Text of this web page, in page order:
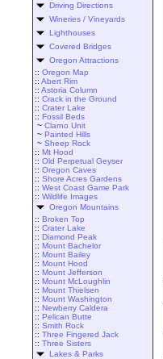
Driving Directions
Wineries / Vineyards
Lighthouses
Covered Bridges
Oregon Attractions
:: Oregon Map
:: Abert Rim
:: Astoria Column
:: Crack in the Ground
:: Crater Lake
:: Fossil Beds
~ Clarno Unit
~ Painted Hills
~ Sheep Rock
:: Mt Hood
:: Old Perpetual Geyser
:: Oregon Caves
:: Shore Acres Gardens
:: West Coast Game Park
:: Wildlife Images
Oregon Mountains
:: Broken Top
:: Crater Lake
:: Diamond Peak
:: Mount Bachelor
:: Mount Bailey
:: Mount Hood
:: Mount Jefferson
:: Mount McLoughlin
:: Mount Thielsen
:: Mount Washington
:: Newberry Caldera
:: Pelican Butte
:: Smith Rock
:: Three Fingered Jack
:: Three Sisters
Lakes & Parks